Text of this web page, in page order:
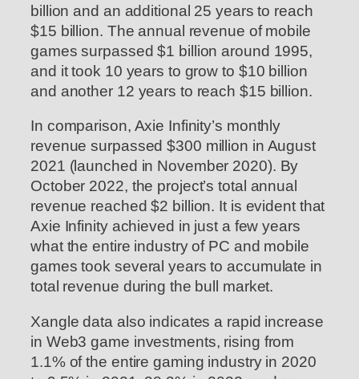
billion and an additional 25 years to reach
$15 billion. The annual revenue of mobile
games surpassed $1 billion around 1995,
and it took 10 years to grow to $10 billion
and another 12 years to reach $15 billion.
In comparison, Axie Infinity’s monthly
revenue surpassed $300 million in August
2021 (launched in November 2020). By
October 2022, the project’s total annual
revenue reached $2 billion. It is evident that
Axie Infinity achieved in just a few years
what the entire industry of PC and mobile
games took several years to accumulate in
total revenue during the bull market.
Xangle data also indicates a rapid increase
in Web3 game investments, rising from
1.1% of the entire gaming industry in 2020